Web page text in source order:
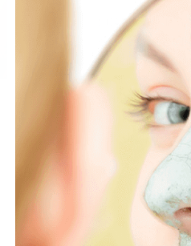
SOAP BAR:
In
soap contains
proteins and
easily absorbed
including
other elements
dehydrated skin/